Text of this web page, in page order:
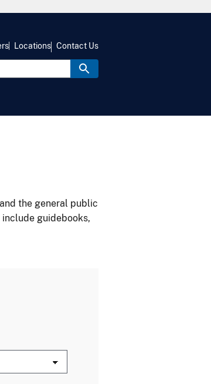
Locations Contact Us
the general public
guidebooks,